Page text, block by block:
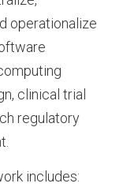
operationalize
clinical trial
regulatory
includes: